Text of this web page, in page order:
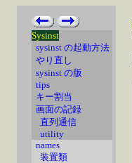
Sysinst
sysinst の起動方法
やり直し
sysinst の版
tips
キー割当
画面の記録
直列通信
utility
names
装置類